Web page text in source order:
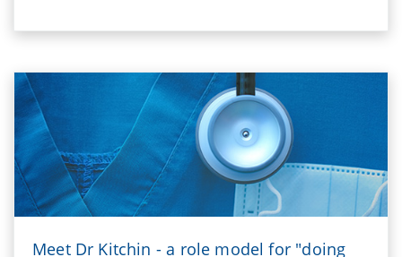
Meet Dr Kitchin - a role model for "doing